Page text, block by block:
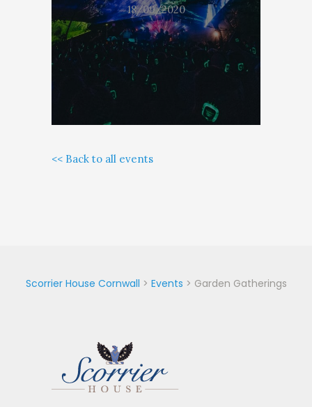
18/09/2020
<< Back to all events
Scorrier House Cornwall > Events > Garden Gatherings